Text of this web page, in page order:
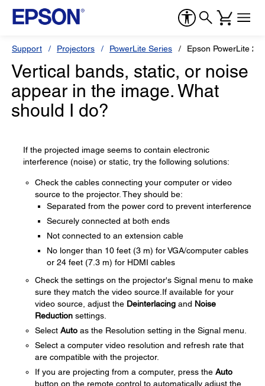
Support Projectors PowerLite Series Epson PowerLite
Vertical bands, static, or noise
appear in the image. What
should I do?
If the projected image seems to contain electronic
interference (noise) or static, try the following solutions:
Check the cables connecting your computer or video
source to the projector. They should be:
Separated from the power cord to prevent interference
Securely connected at both ends
Not connected to an extension cable
No longer than 10 feet (3 m) for VGA/computer cables
or 24 feet (7.3 m) for HDMI cables
Check the settings on the projector's Signal menu to make
sure they match the video source.If available for your
video source, adjust the Deinterlacing and Noise
Reduction settings.
Select Auto as the Resolution setting in the Signal menu.
Select a computer video resolution and refresh rate that
are compatible with the projector.
If you are projecting from a computer, press the Auto
button on the remote control to automatically adjust the